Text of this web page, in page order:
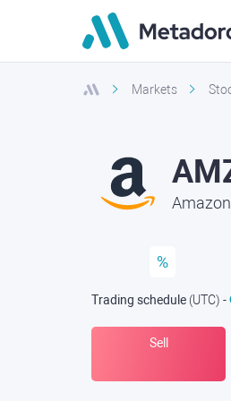
Markets
%
Trading schedule (UTC) -
Sell